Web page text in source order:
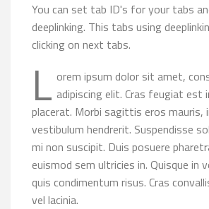
You can set tab ID's for your tabs
deeplinking. This tabs using
clicking on next tabs.
L orem ipsum dolor sit amet,
adipiscing elit. Cras feugiat est
placerat. Morbi sagittis eros mauris,
vestibulum hendrerit. Suspendisse
mi non suscipit. Duis posuere
euismod sem ultricies in. Quisque in
quis condimentum risus. Cras
vel lacinia.